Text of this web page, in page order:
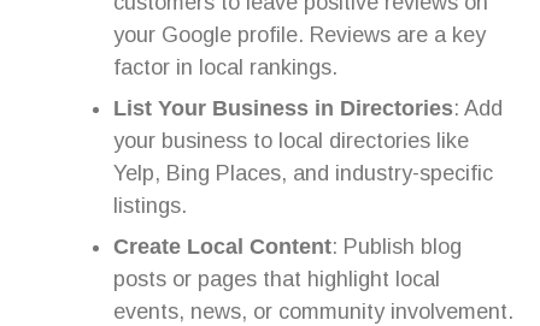
your Google profile. Reviews are a key
factor in local rankings.
List Your Business in Directories: Add
your business to local directories like
Yelp, Bing Places, and industry-specific
listings.
Create Local Content: Publish blog
posts or pages that highlight local
events, news, or community involvement.